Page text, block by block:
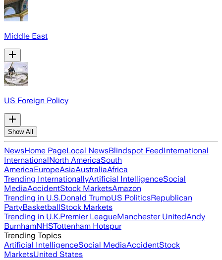
Middle East
US Foreign Policy
Show All
NewsHome PageLocal NewsBlindspot FeedInternational
InternationalNorth AmericaSouth
AmericaEuropeAsiaAustraliaAfrica
Trending InternationallyArtificial IntelligenceSocial
MediaAccidentStock MarketsAmazon
Trending in U.S.Donald TrumpUS PoliticsRepublican
PartyBasketballStock Markets
Trending in U.K.Premier LeagueManchester UnitedAndy
BurnhamNHSTottenham Hotspur
Trending Topics
Artificial IntelligenceSocial MediaAccidentStock
MarketsUnited States